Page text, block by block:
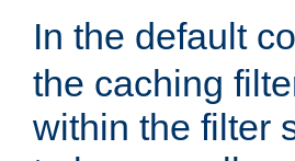
In the default
the caching
within the filter